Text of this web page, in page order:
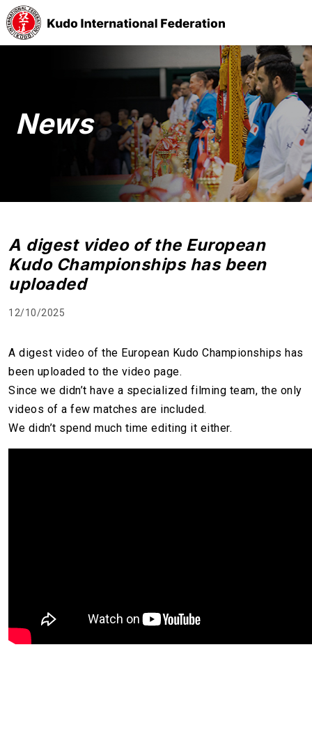
News
A digest video of the European
Kudo Championships has been
uploaded
12/10/2025
A digest video of the European Kudo Championships has
been uploaded to the video page.
Since we didn’t have a specialized filming team, the only
videos of a few matches are included.
We didn’t spend much time editing it either.